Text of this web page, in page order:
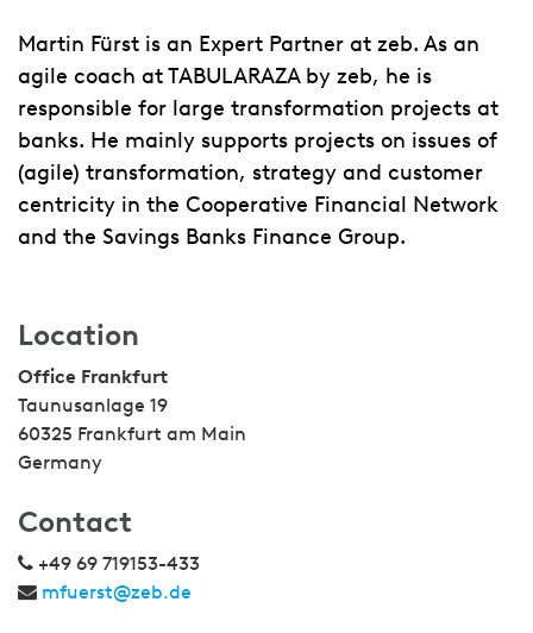
Martin Fürst is an Expert Partner at zeb. As an
agile coach at TABULARAZA by zeb, he is
responsible for large transformation projects at
banks. He mainly supports projects on issues of
(agile) transformation, strategy and customer
centricity in the Cooperative Financial Network
and the Savings Banks Finance Group.
Location
Office Frankfurt
Taunusanlage 19
60325 Frankfurt am Main
Germany
Contact
+49 69 719153-433
mfuerst@zeb.de